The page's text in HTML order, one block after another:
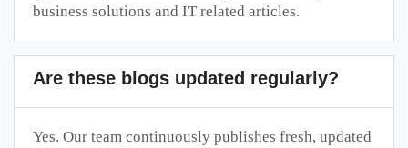
business solutions and IT related articles.
Are these blogs updated regularly?
Yes. Our team continuously publishes fresh, updated